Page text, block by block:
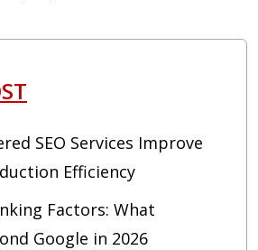
SEO Services Improve
Efficiency
Factors: What
Google in 2026